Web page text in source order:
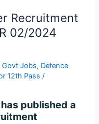
Recruitment
02/2024
Govt Jobs, Defence
12th Pass /
published a